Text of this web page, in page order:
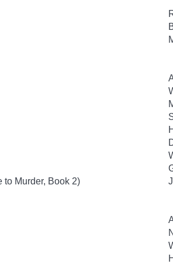
to Murder, Book 2)